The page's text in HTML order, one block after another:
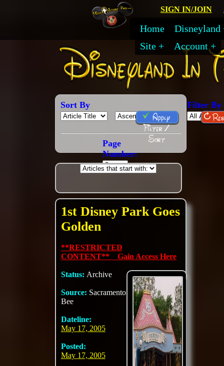
SIGN IN/JOIN
Home
Disneyland
Site
Account
Sort By Filter By
Apply
Filter /
Sort
Page
Number:
1st Disney Park Goes
Golden
**RESTRICTED
CONTENT** Gain Access Here
Status: Archive
Source: Sacramento
Bee
Dateline:
May 17, 2005
Posted:
May 17, 2005